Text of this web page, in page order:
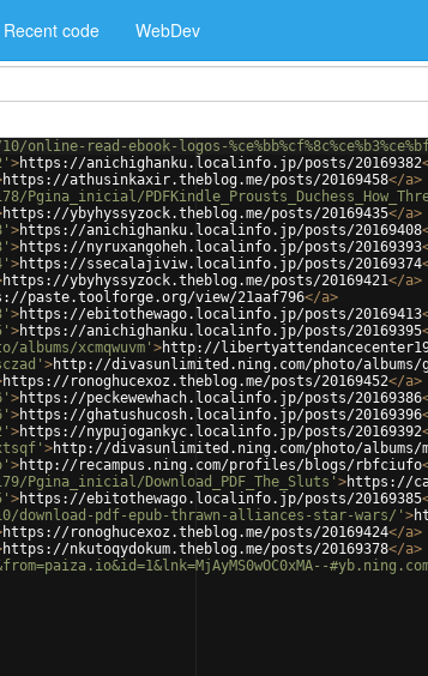
Recent code WebDev
read-ebook-logos-
>https://anichighanku.localinfo.jp/posts/20169382
https://athusinkaxir.theblog.me/posts/20169458</a>
https://ybyhyssyzock.theblog.me/posts/20169435</a>
>https://anichighanku.localinfo.jp/posts/20169408
>https://nyruxangoheh.localinfo.jp/posts/20169393
>https://ssecalajiviw.localinfo.jp/posts/20169374
https://ybyhyssyzock.theblog.me/posts/20169421</a>
paste.toolforge.org/view/21aaf796</a>
>https://ebitothewago.localinfo.jp/posts/20169413
>https://anichighanku.localinfo.jp/posts/20169395
xcmqwuvm' >http://
>http://divasunlimited.ning.com/photo/albums/
https://ronoghucexoz.theblog.me/posts/20169452</a>
>https://peckewewhach.localinfo.jp/posts/20169386
>https://ghatushucosh.localinfo.jp/posts/20169396
>https://nypujogankyc.localinfo.jp/posts/20169392
>http://divasunlimited.ning.com/photo/albums/
>http://recampus.ning.com/profiles/blogs/rbfciufo
Download_PDF_The_Sluts' >https://
>https://ebitothewago.localinfo.jp/posts/20169385
download-pdf-epub-thrawn-alliances-star-wars/' >
https://ronoghucexoz.theblog.me/posts/20169424</a>
https://nkutoqydokum.theblog.me/posts/20169378</a>